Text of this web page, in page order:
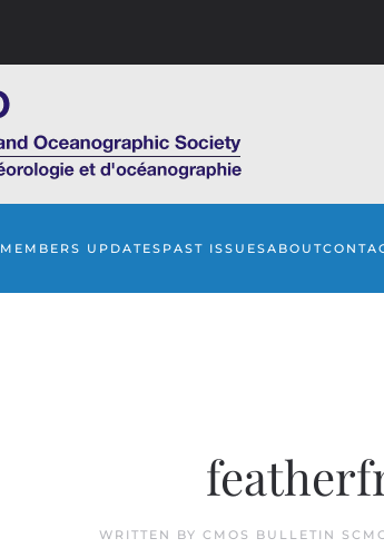
MEMBERS UPDATES PAST ISSUESABOUT
WRITTEN BY CMOS BULLETIN